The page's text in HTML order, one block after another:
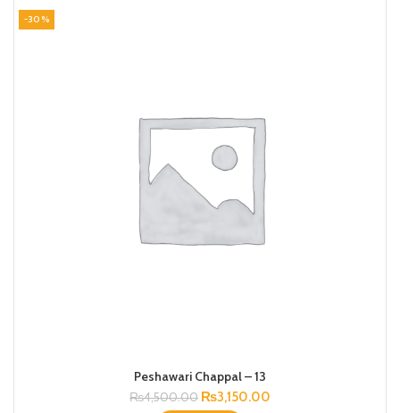
-30%
Peshawari Chappal – 13
₨4,500.00 Original
₨3,150.00